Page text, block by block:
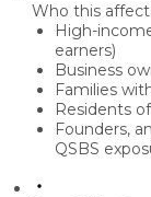
Who this
High-
earners)
Business
Families
Residents
Founders,
QSBS